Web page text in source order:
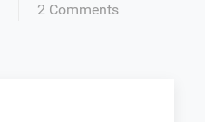
2 Comments